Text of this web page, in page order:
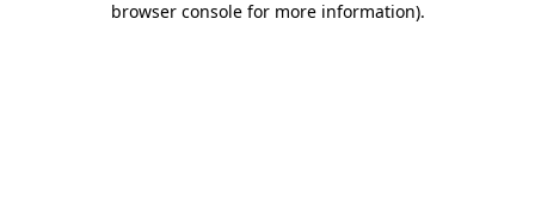
browser console for more information).